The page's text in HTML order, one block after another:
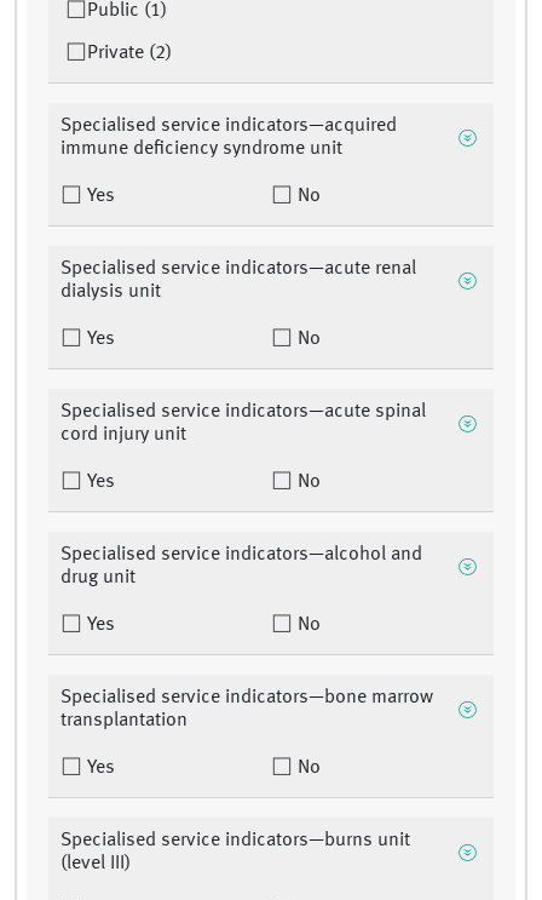
Public (1)
Private (2)
Specialised service indicators—acquired
immune deficiency syndrome unit
Yes No
Specialised service indicators—acute renal
dialysis unit
Yes No
Specialised service indicators—acute spinal
cord injury unit
Yes No
Specialised service indicators—alcohol and
drug unit
Yes No
Specialised service indicators—bone marrow
transplantation
Yes No
Specialised service indicators—burns unit
(level III)